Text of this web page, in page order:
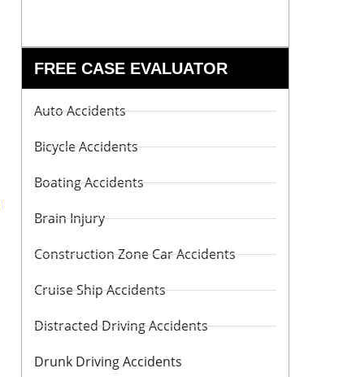
FREE CASE EVALUATOR
Auto Accidents
Bicycle Accidents
Boating Accidents
Brain Injury
Construction Zone Car Accidents
Cruise Ship Accidents
Distracted Driving Accidents
Drunk Driving Accidents